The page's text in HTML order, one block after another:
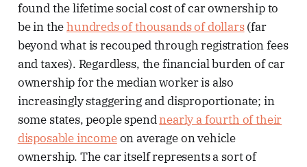
found the lifetime social cost of car ownership to
be in thehundreds of thousands of dollars(far
beyond what is recouped through registration fees
and taxes). Regardless, the financial burden of car
ownership for the median worker is also
increasingly staggering and disproportionate; in
some states, people spendnearly a fourth of their
disposable incomeon average on vehicle
ownership. The car itself represents a sort of